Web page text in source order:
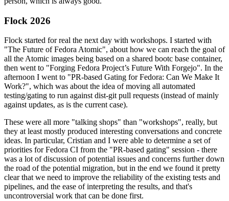
Flock 2026
Flock started for real the next day with workshops. I started with
"The Future of Fedora Atomic", about how we can reach the goal of
all the Atomic images being based on a shared bootc base container,
then went to "Forging Fedora Project’s Future With Forgejo". In the
afternoon I went to "PR-based Gating for Fedora: Can We Make It
Work?", which was about the idea of moving all automated
testing/gating to run against dist-git pull requests (instead of mainly
against updates, as is the current case).
These were all more "talking shops" than "workshops", really, but
they at least mostly produced interesting conversations and concrete
ideas. In particular, Cristian and I were able to determine a set of
priorities for Fedora CI from the "PR-based gating" session - there
was a lot of discussion of potential issues and concerns further down
the road of the potential migration, but in the end we found it pretty
clear that we need to improve the reliability of the existing tests and
pipelines, and the ease of interpreting the results, and that's
uncontroversial work that can be done first.